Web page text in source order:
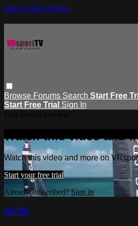
Skip to main content
Browse Forums Search Start Free
Start Free Trial Sign In
Watch this video and
Watch this video and more on
Start your free trial
Already subscribed? Sign in
AC50